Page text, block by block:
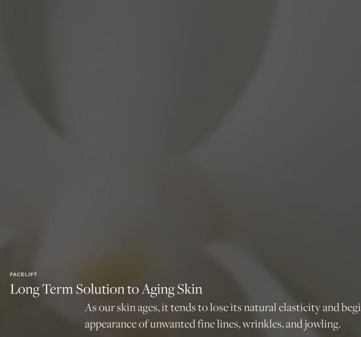
FACELIFT
Long Term Solution to Aging Skin
As our skin ages, it tends to lose its natural elasticity and
appearance of unwanted fine lines, wrinkles, and jowling.